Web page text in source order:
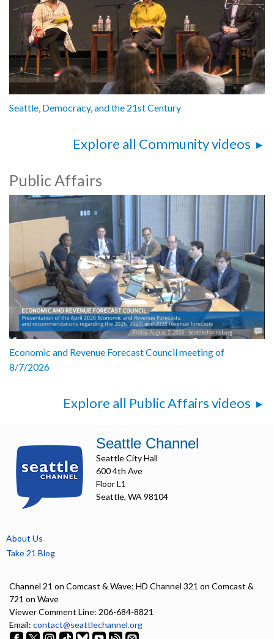
Seattle, Democracy, and the 21st Century
Explore all Community videos
Public Affairs
Economic and Revenue Forecast Council meeting of
8/7/2026
Explore all Public Affairs videos
Seattle Channel
Seattle City Hall
600 4th Ave
Floor L1
Seattle, WA 98104
About Us
Take 21 Blog
Channel 21 on Comcast & Wave; HD Channel 321 on Comcast &
721 on Wave
Viewer Comment Line: 206-684-8821
Email: contact@seattlechannel.org